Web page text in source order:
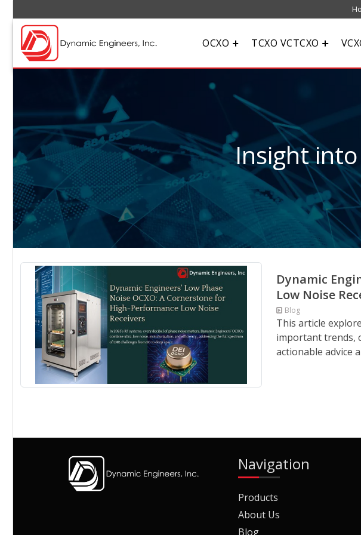
OCXO TCXO VCTCXO
Insight
Dynamic
Low Noise
Blog
This article
important trends,
actionable advice
Navigation
Products
About Us
Blog